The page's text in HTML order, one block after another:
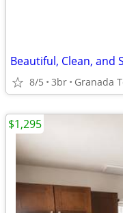
Beautiful, Clean, and
8/5 3br Granada
$1,295